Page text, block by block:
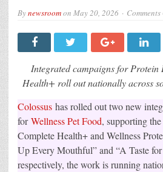
Bynewsroomon May 20, 2026 Comments
Integrated campaigns for Protein
Health+ roll out nationally across
Colossus has rolled out two new
forWellness Pet Food, supporting
Complete Health+ and Wellness
Up Every Mouthful” and “A Taste
respectively, the work is running